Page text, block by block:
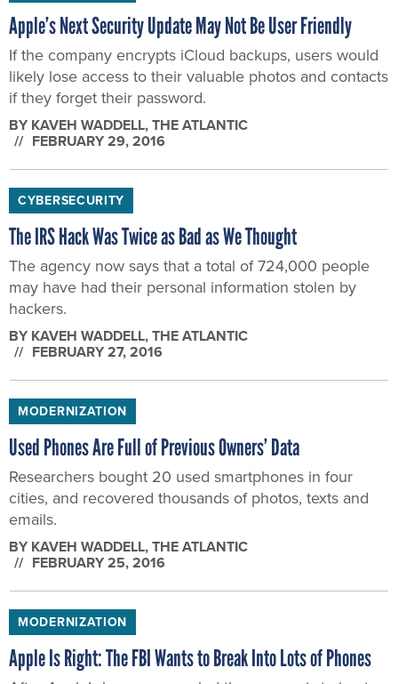
Apple’s Next Security Update May Not Be User Friendly
If the company encrypts iCloud backups, users would
likely lose access to their valuable photos and contacts
if they forget their password.
BY KAVEH WADDELL, THE ATLANTIC
FEBRUARY 29, 2016
CYBERSECURITY
The IRS Hack Was Twice as Bad as We Thought
The agency now says that a total of 724,000 people
may have had their personal information stolen by
hackers.
BY KAVEH WADDELL, THE ATLANTIC
FEBRUARY 27, 2016
MODERNIZATION
Used Phones Are Full of Previous Owners’ Data
Researchers bought 20 used smartphones in four
cities, and recovered thousands of photos, texts and
emails.
BY KAVEH WADDELL, THE ATLANTIC
FEBRUARY 25, 2016
MODERNIZATION
Apple Is Right: The FBI Wants to Break Into Lots of Phones